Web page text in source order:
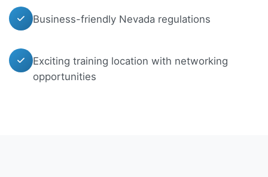
Business-friendly Nevada regulations
Exciting training location with networking
opportunities